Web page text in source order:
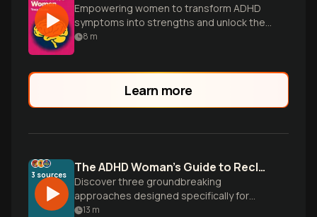
Empowering women to transform ADHD
symptoms into strengths and unlock their
full potential.
8 m
Learn more
3 sources The ADHD Woman's Guide to Reclaiming Focus
Discover three groundbreaking
approaches designed specifically for
women with ADHD to work with your
13 m